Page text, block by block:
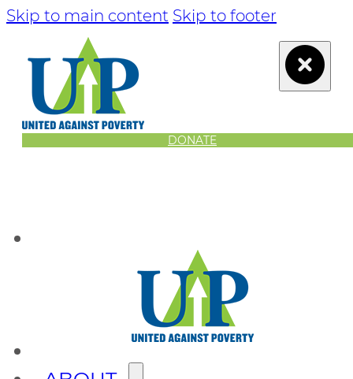
Skip to main content Skip to footer
DONATE